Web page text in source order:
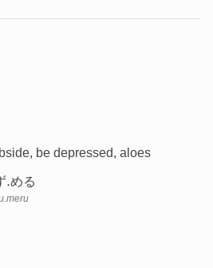
be depressed, aloes
.める